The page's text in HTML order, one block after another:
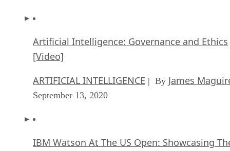
Artificial Intelligence: Governance and Ethics
[Video]
ARTIFICIAL INTELLIGENCE | By James
September 13, 2020
IBM Watson At The US Open: Showcasing